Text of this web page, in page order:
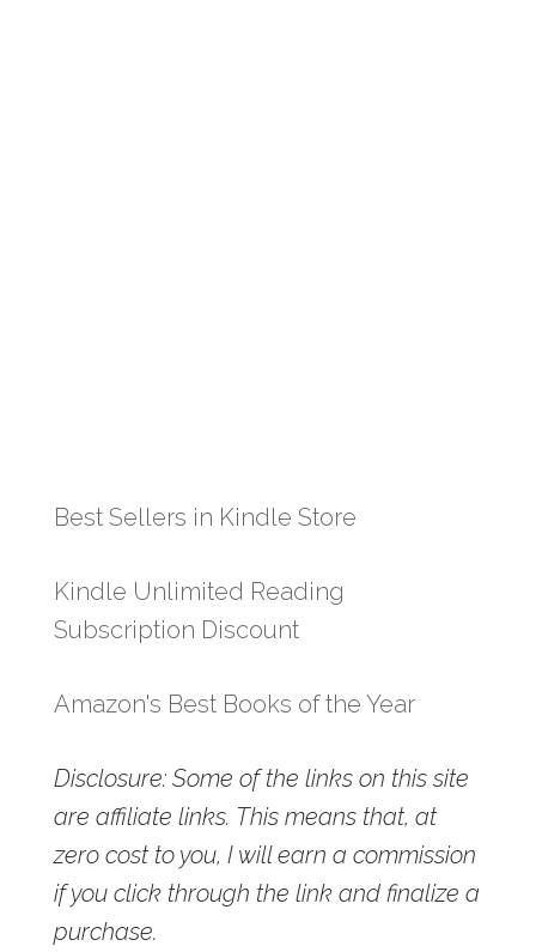
Best Sellers in Kindle Store
Kindle Unlimited Reading
Subscription Discount
Amazon's Best Books of the Year
Disclosure: Some of the links on this site
are affiliate links. This means that, at
zero cost to you, I will earn a commission
if you click through the link and finalize a
purchase.